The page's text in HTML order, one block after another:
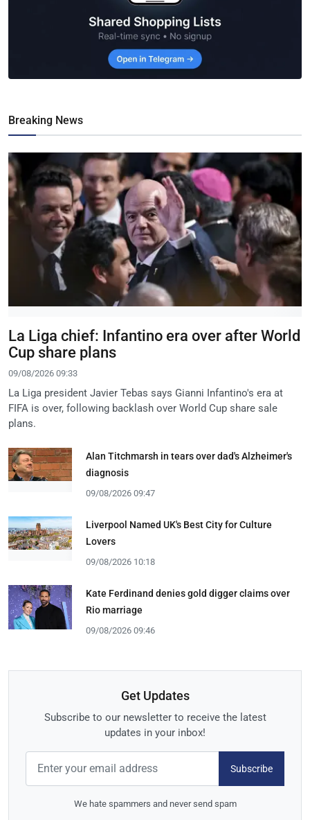
Breaking News
La Liga chief: Infantino era over after World
Cup share plans
09/08/2026 09:33
La Liga president Javier Tebas says Gianni Infantino's era at
FIFA is over, following backlash over World Cup share sale
plans.
Alan Titchmarsh in tears over dad's Alzheimer's
diagnosis
09/08/2026 09:47
Liverpool Named UK's Best City for Culture
Lovers
09/08/2026 10:18
Kate Ferdinand denies gold digger claims over
Rio marriage
09/08/2026 09:46
Get Updates
Subscribe to our newsletter to receive the latest
updates in your inbox!
Subscribe
We hate spammers and never send spam